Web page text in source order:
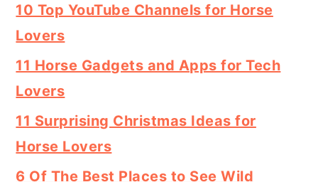
10 Top YouTube Channels for Horse
Lovers
11 Horse Gadgets and Apps for Tech
Lovers
11 Surprising Christmas Ideas for
Horse Lovers
6 Of The Best Places to See Wild